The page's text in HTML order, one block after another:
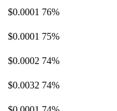
$0.0001 76%
$0.0001 75%
$0.0002 74%
$0.0032 74%